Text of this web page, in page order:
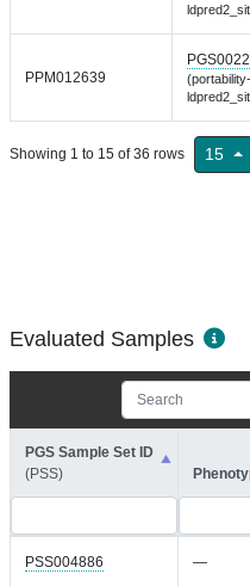
PPM012639
(portability-
Showing 1 to 15 of 36 rows 15
Evaluated Samples
PGS Sample Set ID
(PSS)
PSS004886 —